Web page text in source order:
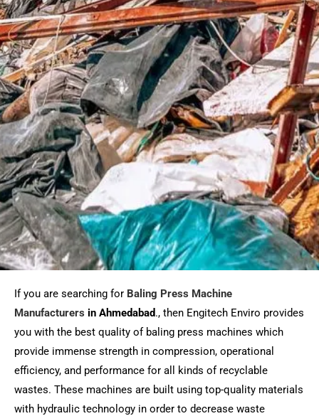
If you are searching for Baling Press Machine
Manufacturers in Ahmedabad., then Engitech Enviro provides
you with the best quality of baling press machines which
provide immense strength in compression, operational
efficiency, and performance for all kinds of recyclable
wastes. These machines are built using top-quality materials
with hydraulic technology in order to decrease waste